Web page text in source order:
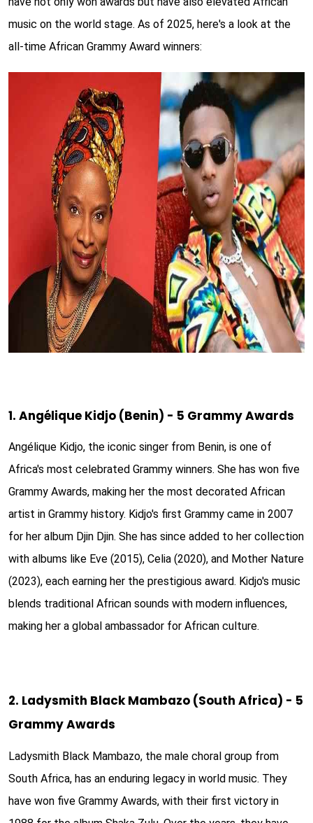
music on the world stage. As of 2025, here's a look at the
all-time African Grammy Award winners:
1. Angélique Kidjo (Benin) - 5 Grammy Awards
Angélique Kidjo, the iconic singer from Benin, is one of
Africa's most celebrated Grammy winners. She has won five
Grammy Awards, making her the most decorated African
artist in Grammy history. Kidjo's first Grammy came in 2007
for her album Djin Djin. She has since added to her collection
with albums like Eve (2015), Celia (2020), and Mother Nature
(2023), each earning her the prestigious award. Kidjo's music
blends traditional African sounds with modern influences,
making her a global ambassador for African culture.
2. Ladysmith Black Mambazo (South Africa) - 5
Grammy Awards
Ladysmith Black Mambazo, the male choral group from
South Africa, has an enduring legacy in world music. They
have won five Grammy Awards, with their first victory in